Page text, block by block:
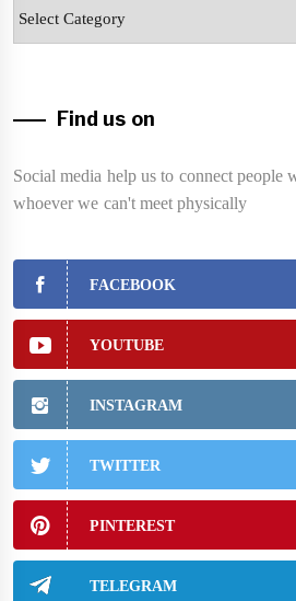
Find us on
Social media help us to connect people
whoever we can't meet physically
FACEBOOK
YOUTUBE
INSTAGRAM
TWITTER
PINTEREST
TELEGRAM